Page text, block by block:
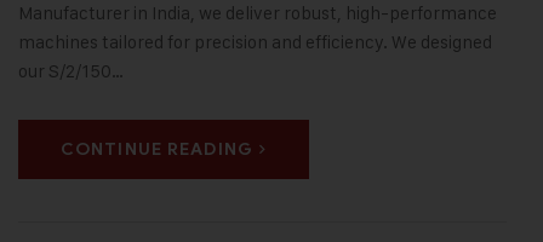
Manufacturer in India, we deliver robust, high-performance
machines tailored for precision and efficiency. We designed
our S/2/150…
CONTINUE READING